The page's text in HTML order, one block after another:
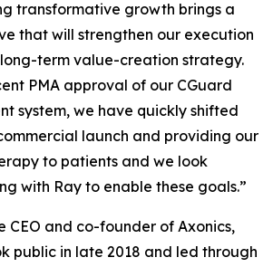
transformative growth brings a
that will strengthen our execution
term value-creation strategy.
PMA approval of our CGuard
system, we have quickly shifted
launch and providing our
to patients and we look
with Ray to enable these goals.”
CEO and co-founder of Axonics,
public in late 2018 and led through